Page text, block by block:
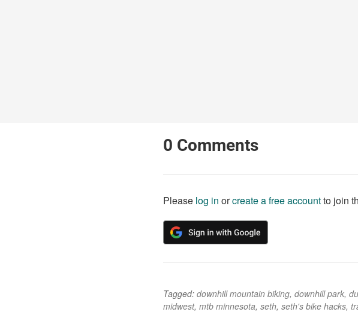
0 Comments
Please log in orcreate a free accountto join
Tagged: downhill mountain biking, downhill park,
midwest, mtb minnesota, seth, seth's bike hacks,